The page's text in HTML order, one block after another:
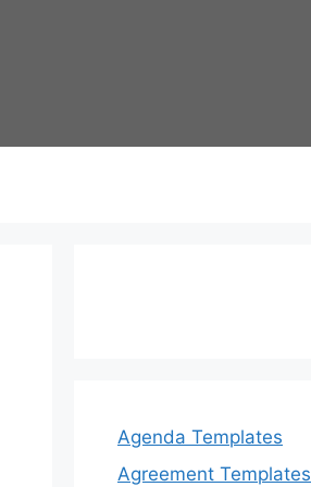
Agenda Templates
Agreement Templates